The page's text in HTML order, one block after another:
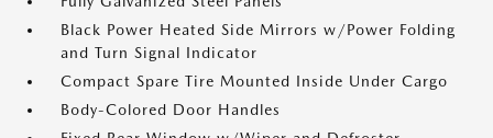
Black Power Heated Side Mirrors w/Power Folding
and Turn Signal Indicator
Compact Spare Tire Mounted Inside Under Cargo
Body-Colored Door Handles